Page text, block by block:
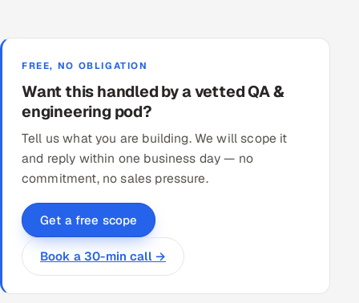
FREE, NO OBLIGATION
Want this handled by a vetted QA &
engineering pod?
Tell us what you are building. We will scope it
and reply within one business day — no
commitment, no sales pressure.
Get a free scope
Book a 30-min call →